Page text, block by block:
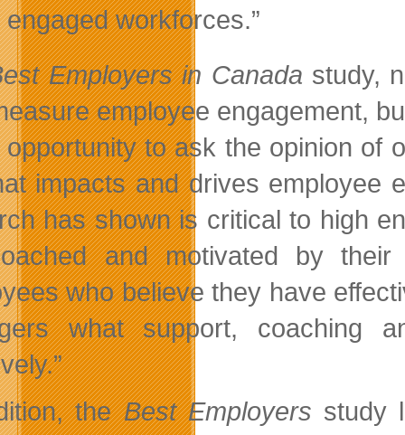
workforces.”
Employers in Canada study,
employee engagement,
to ask the opinion of
impacts and drives employee
has shown is critical to high
and motivated by
who believe they have
what support, coaching
theBest Employers study